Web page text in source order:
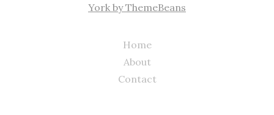
York by ThemeBeans
Home
About
Contact